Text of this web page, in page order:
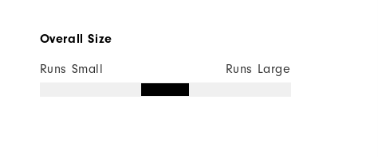
Overall Size
Runs Small Runs Large